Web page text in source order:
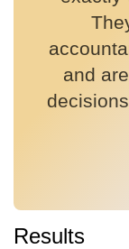
and
Results